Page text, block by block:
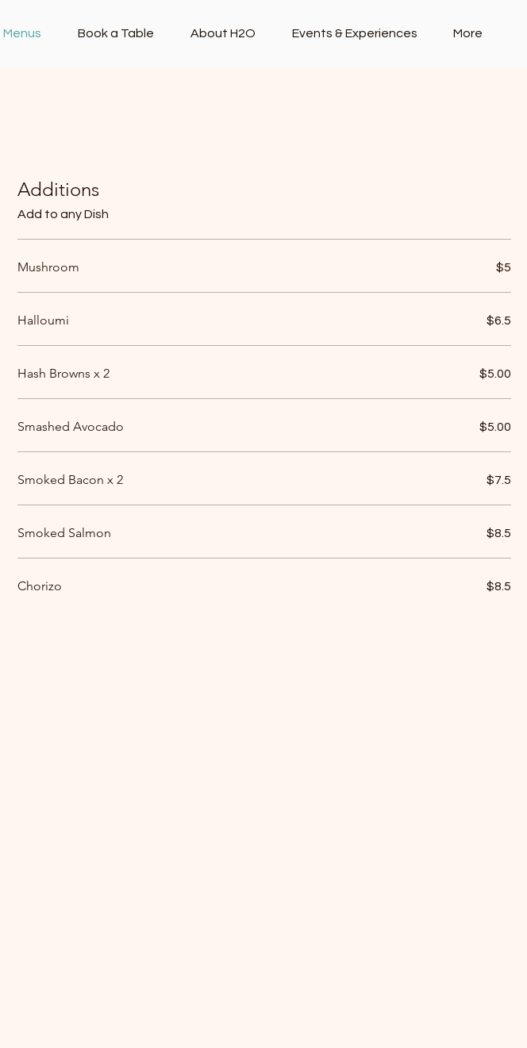
Menus Book a Table About H2O Events & Experiences More
Kids Menu (under 12) Mother's Day Lunch Set Menu
Additions
Add to any Dish
Mushroom $5
Halloumi $6.5
Hash Browns x 2 $5.00
Smashed Avocado $5.00
Smoked Bacon x 2 $7.5
Smoked Salmon $8.5
Chorizo $8.5